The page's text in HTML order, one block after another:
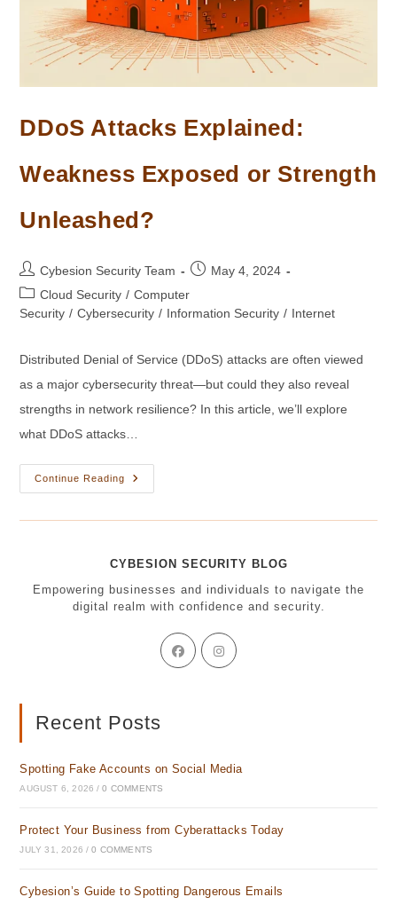
DDoS Attacks Explained:
Weakness Exposed or Strength
Unleashed?
Post
author:
Cybesion Security Team
PostMay 4, 2024
Post
category:
Cloud Security / Computer
Security / Cybersecurity / Information Security / Internet
Distributed Denial of Service (DDoS) attacks are often viewed
as a major cybersecurity threat—but could they also reveal
strengths in network resilience? In this article, we’ll explore
what DDoS attacks…
Continue Reading
DDoS
Attacks
Unleashed?
CYBESION SECURITY BLOG
Empowering businesses and individuals to navigate the
digital realm with confidence and security.
Opens
in
in
Recent Posts
Spotting Fake Accounts on Social Media
AUGUST 6, 2026 / 0 COMMENTS
Protect Your Business from Cyberattacks Today
JULY 31, 2026 / 0 COMMENTS
Cybesion’s Guide to Spotting Dangerous Emails